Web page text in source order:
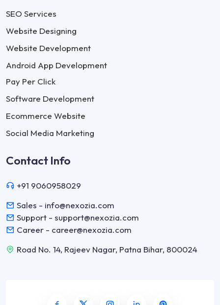
SEO Services
Website Designing
Website Development
Android App Development
Pay Per Click
Software Development
Ecommerce Website
Social Media Marketing
Contact Info
+91 9060958029
Sales - info@nexozia.com
Support - support@nexozia.com
Career - career@nexozia.com
Road No. 14, Rajeev Nagar, Patna Bihar, 800024